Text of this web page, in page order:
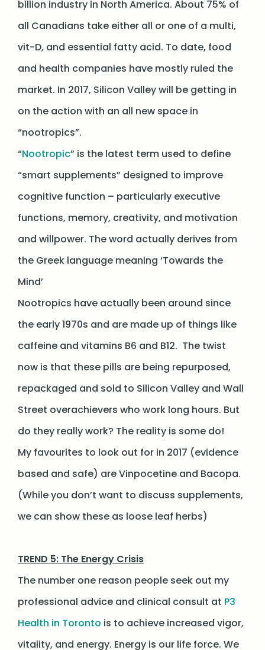
billion industry in North America. About 75% of
all Canadians take either all or one of a multi,
vit-D, and essential fatty acid. To date, food
and health companies have mostly ruled the
market. In 2017, Silicon Valley will be getting in
on the action with an all new space in
“nootropics”.
“Nootropic” is the latest term used to define
“smart supplements” designed to improve
cognitive function – particularly executive
functions, memory, creativity, and motivation
and willpower. The word actually derives from
the Greek language meaning ‘Towards the
Mind’
Nootropics have actually been around since
the early 1970s and are made up of things like
caffeine and vitamins B6 and B12. The twist
now is that these pills are being repurposed,
repackaged and sold to Silicon Valley and Wall
Street overachievers who work long hours. But
do they really work? The reality is some do!
My favourites to look out for in 2017 (evidence
based and safe) are Vinpocetine and Bacopa.
(While you don’t want to discuss supplements,
we can show these as loose leaf herbs)
TREND 5: The Energy Crisis
The number one reason people seek out my
professional advice and clinical consult at P3
Health in Toronto is to achieve increased vigor,
vitality, and energy. Energy is our life force. We